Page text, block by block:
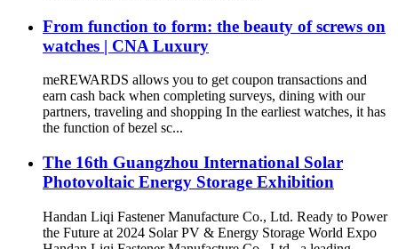
From function to form: the beauty of screws on
watches | CNA Luxury
meREWARDS allows you to get coupon transactions and
earn cash back when completing surveys, dining with our
partners, traveling and shopping In the earliest watches, it has
the function of bezel sc...
The 16th Guangzhou International Solar
Photovoltaic Energy Storage Exhibition
Handan Liqi Fastener Manufacture Co., Ltd. Ready to Power
the Future at 2024 Solar PV & Energy Storage World Expo